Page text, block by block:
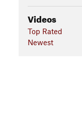
Videos
Top Rated
Newest